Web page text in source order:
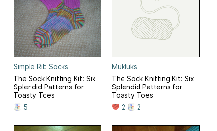
Simple Rib Socks
The Sock Knitting Kit: Six
Splendid Patterns for
Toasty Toes
5
Mukluks
The Sock Knitting Kit: Six
Splendid Patterns for
Toasty Toes
2
2